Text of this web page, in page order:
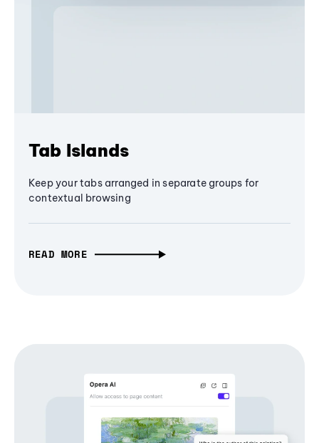
Tab Islands
Keep your tabs arranged in separate groups for
contextual browsing
READ MORE